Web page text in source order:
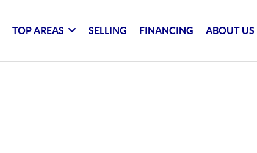
TOP AREAS SELLING FINANCING ABOUT US